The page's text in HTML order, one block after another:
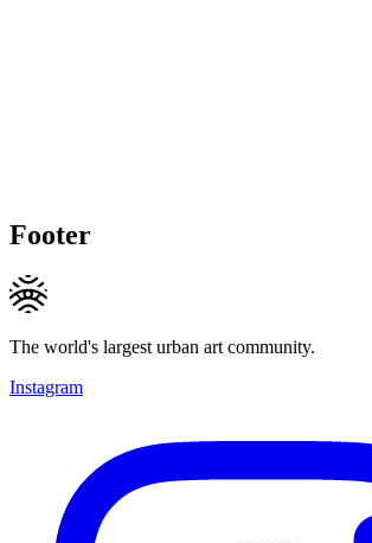
Footer
The world's largest urban art community.
Instagram